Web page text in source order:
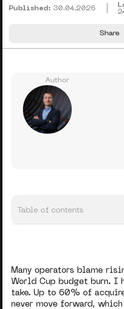
Published: 30.04.2026
Share
Author
Many operators blame
World Cup budget burn. I
take. Up to 60% of
never move forward,
Table of contents
How to Minimize Spend Without
Turning One-Time Bets into Long-